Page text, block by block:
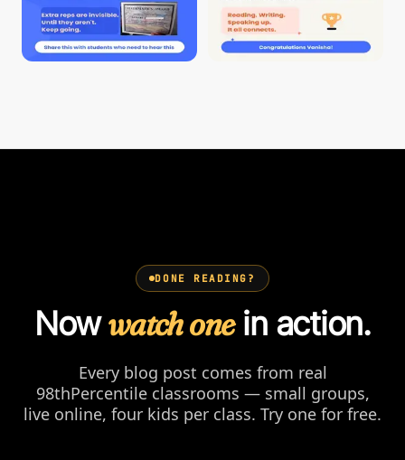
DONE READING?
Nowwatch onein action.
Every blog post comes from real
98thPercentile classrooms — small groups,
live online, four kids per class. Try one for free.